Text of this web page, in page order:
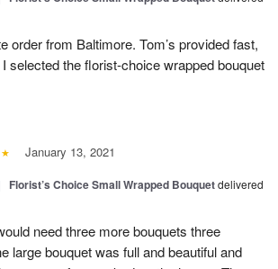
order from Baltimore. Tom’s provided fast,
selected the florist-choice wrapped bouquet
January 13, 2021
Florist’s Choice Small Wrapped Bouquetdelivered
need three more bouquets three
large bouquet was full and beautiful and